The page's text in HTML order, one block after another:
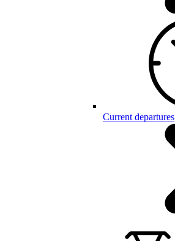
Current departures